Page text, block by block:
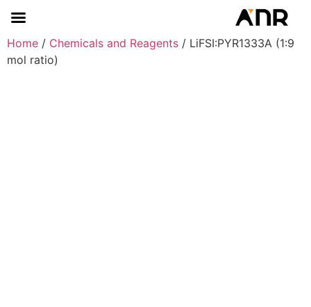
Home / Chemicals and Reagents / LiFSI:PYR1333A (1:9
mol ratio)